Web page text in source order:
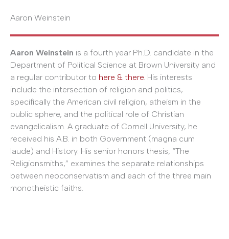
Aaron Weinstein
Aaron Weinstein is a fourth year Ph.D. candidate in the
Department of Political Science at Brown University and
a regular contributor to here & there. His interests
include the intersection of religion and politics,
specifically the American civil religion, atheism in the
public sphere, and the political role of Christian
evangelicalism. A graduate of Cornell University, he
received his A.B. in both Government (magna cum
laude) and History. His senior honors thesis, “The
Religionsmiths,” examines the separate relationships
between neoconservatism and each of the three main
monotheistic faiths.